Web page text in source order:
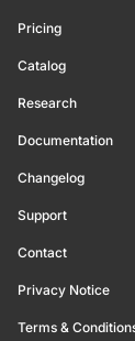
Pricing
Catalog
Research
Documentation
Changelog
Support
Contact
Privacy Notice
Terms &